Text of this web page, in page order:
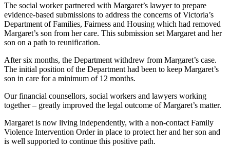
The social worker partnered with Margaret’s lawyer to prepare
evidence-based submissions to address the concerns of Victoria’s
Department of Families, Fairness and Housing which had removed
Margaret’s son from her care. This submission set Margaret and her
son on a path to reunification.
After six months, the Department withdrew from Margaret’s case.
The initial position of the Department had been to keep Margaret’s
son in care for a minimum of 12 months.
Our financial counsellors, social workers and lawyers working
together – greatly improved the legal outcome of Margaret’s matter.
Margaret is now living independently, with a non-contact Family
Violence Intervention Order in place to protect her and her son and
is well supported to continue this positive path.